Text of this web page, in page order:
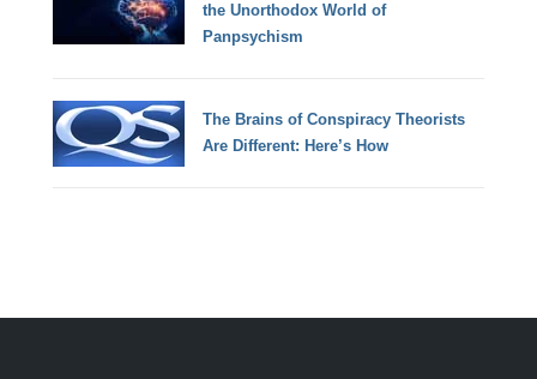
the Unorthodox World of
Panpsychism
The Brains of Conspiracy Theorists
Are Different: Here’s How